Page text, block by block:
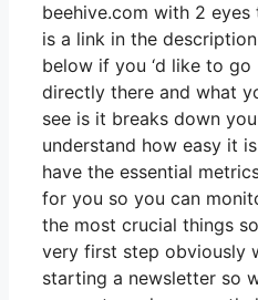
beehive.com with 2 eyes
is a link in the
below if you ‘d like to go
directly there and what
see is it breaks down you
understand how easy it
have the essential
for you so you can
the most crucial things
very first step obviously
starting a newsletter so